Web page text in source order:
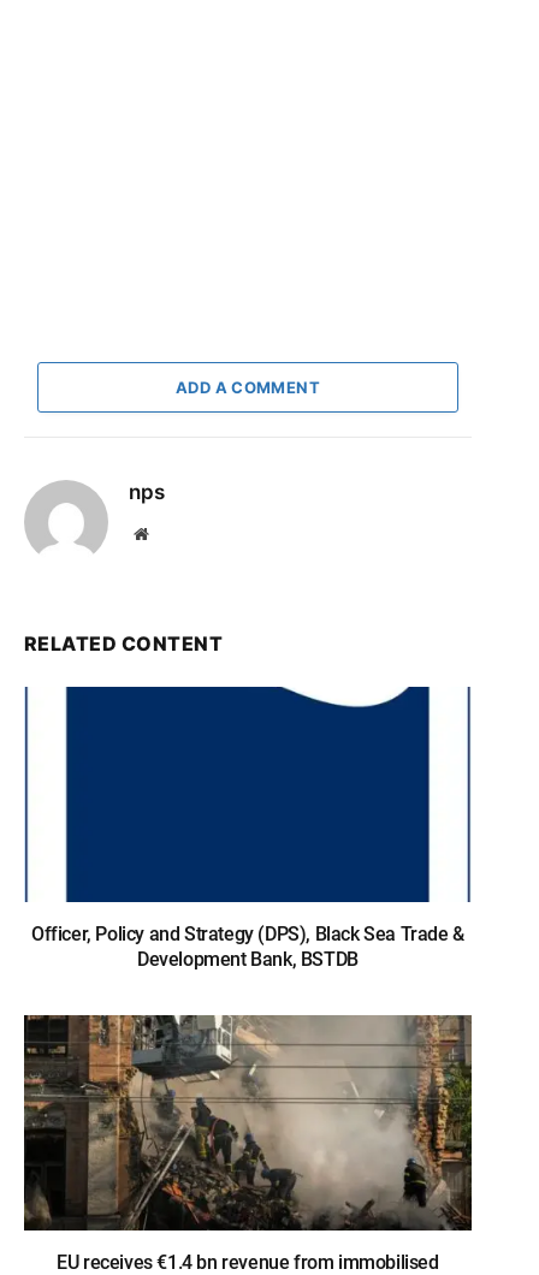
ADD A COMMENT
nps
Website
RELATED CONTENT
Officer, Policy and Strategy (DPS), Black Sea Trade &
Development Bank, BSTDB
EU receives €1.4 bn revenue from immobilised